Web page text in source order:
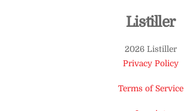
Back
Top
Listiller
2026 Listiller
Privacy Policy
Terms of Service